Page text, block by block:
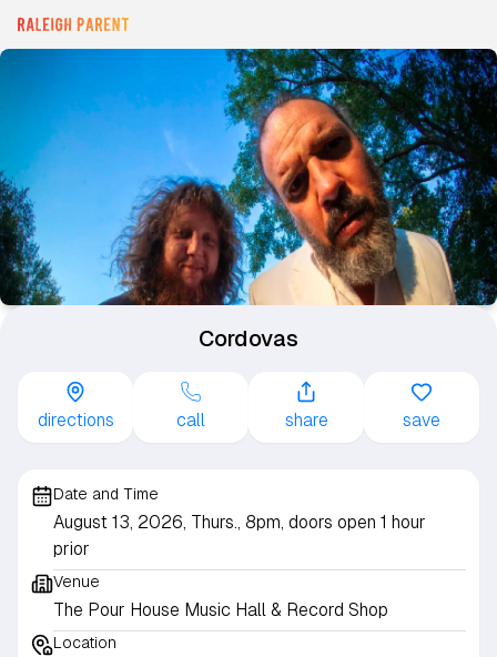
Cordovas
directions call share save
Date and Time
August 13, 2026, Thurs., 8pm, doors open 1 hour
prior
Venue
The Pour House Music Hall & Record Shop
Location